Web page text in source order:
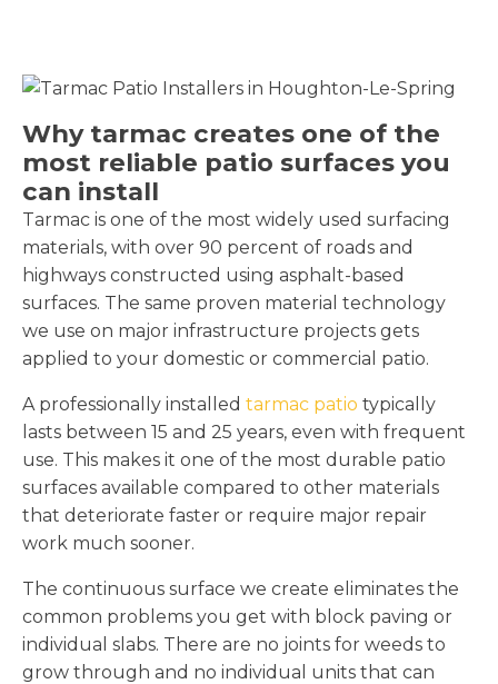
Why tarmac creates one of the
most reliable patio surfaces you
can install
Tarmac is one of the most widely used surfacing
materials, with over 90 percent of roads and
highways constructed using asphalt-based
surfaces. The same proven material technology
we use on major infrastructure projects gets
applied to your domestic or commercial patio.
A professionally installed tarmac patio typically
lasts between 15 and 25 years, even with frequent
use. This makes it one of the most durable patio
surfaces available compared to other materials
that deteriorate faster or require major repair
work much sooner.
The continuous surface we create eliminates the
common problems you get with block paving or
individual slabs. There are no joints for weeds to
grow through and no individual units that can